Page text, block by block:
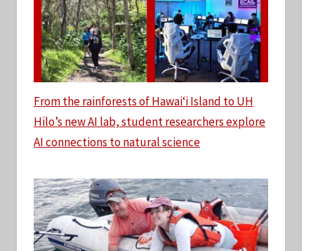
From the rainforests of Hawaiʻi Island to UH
Hilo’s new AI lab, student researchers explore
AI connections to natural science